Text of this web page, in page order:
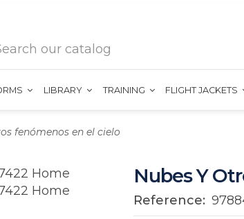
LIBRARY TRAINING FLIGHT JACKETS
fenómenos en el cielo
Nubes Y
Reference: